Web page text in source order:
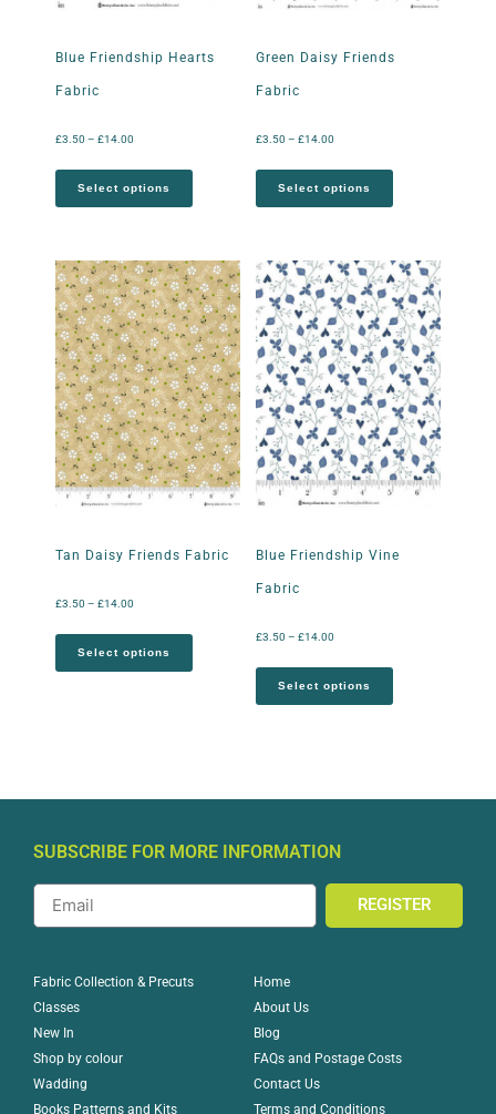
Blue Friendship Hearts
Fabric
£3.50 – £14.00
Select options
Green Daisy Friends
Fabric
£3.50 – £14.00
Select options
Tan Daisy Friends Fabric
£3.50 – £14.00
Select options
Blue Friendship Vine
Fabric
£3.50 – £14.00
Select options
SUBSCRIBE FOR MORE INFORMATION
REGISTER
Fabric Collection & Precuts
Classes
New In
Shop by colour
Wadding
Books Patterns and Kits
Home
About Us
Blog
FAQs and Postage Costs
Contact Us
Terms and Conditions